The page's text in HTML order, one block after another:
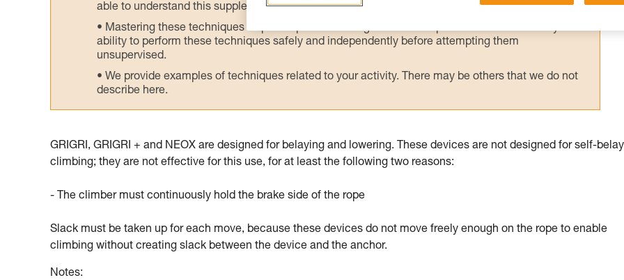
able to understand this supplementary information.
Mastering these techniques requires specific training. Work with a professional to confirm your
ability to perform these techniques safely and independently before attempting them
unsupervised.
We provide examples of techniques related to your activity. There may be others that we do not
describe here.
GRIGRI, GRIGRI + and NEOX are designed for belaying and lowering. These devices are not designed for self-
climbing; they are not effective for this use, for at least the following two reasons:
- The climber must continuously hold the brake side of the rope
Slack must be taken up for each move, because these devices do not move freely enough on the rope to enable
climbing without creating slack between the device and the anchor.
Notes: